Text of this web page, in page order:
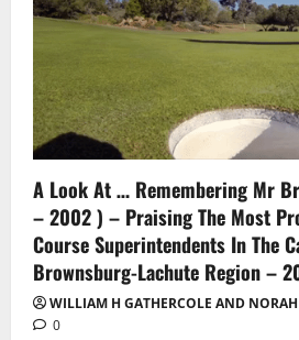
A Look At … Remembering Mr
– 2002 ) – Praising The Most
Course Superintendents In The
Brownsburg-Lachute Region –
WILLIAM H GATHERCOLE AND NORAH
0